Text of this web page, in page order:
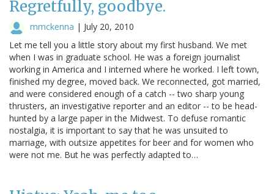
Regretfully, goodbye.
mmckenna | July 20, 2010
Let me tell you a little story about my first husband. We met
when I was in graduate school. He was a foreign journalist
working in America and I interned where he worked. I left town,
finished my degree, moved back. We reconnected, got married,
and were considered enough of a catch -- two sharp young
thrusters, an investigative reporter and an editor -- to be head-
hunted by a large paper in the Midwest. To defuse romantic
nostalgia, it is important to say that he was unsuited to
marriage, with outsize appetites for beer and for women who
were not me. But he was perfectly adapted to…